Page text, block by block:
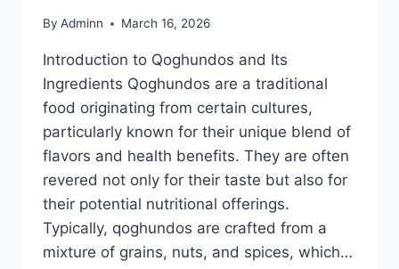
By Adminn March 16, 2026
Introduction to Qoghundos and Its
Ingredients Qoghundos are a traditional
food originating from certain cultures,
particularly known for their unique blend of
flavors and health benefits. They are often
revered not only for their taste but also for
their potential nutritional offerings.
Typically, qoghundos are crafted from a
mixture of grains, nuts, and spices, which…